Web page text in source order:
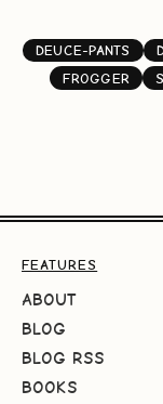
DEUCE-PANTS
FROGGER
FEATURES
ABOUT
BLOG
BLOG RSS
BOOKS